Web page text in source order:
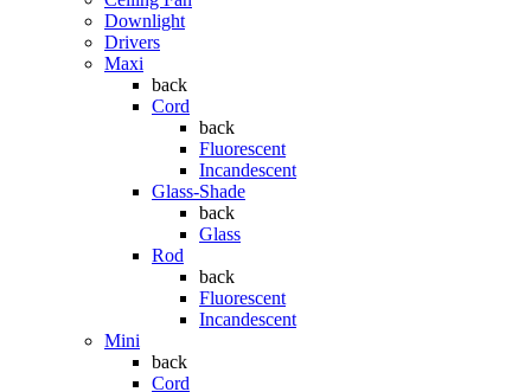
Downlight
Drivers
Maxi
back
Cord
back
Fluorescent
Incandescent
Glass-Shade
back
Glass
Rod
back
Fluorescent
Incandescent
Mini
back
Cord